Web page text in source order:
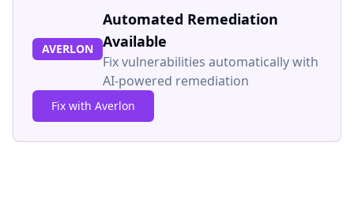
AVERLON
Automated Remediation
Available
Fix vulnerabilities automatically with
AI-powered remediation
Fix with Averlon